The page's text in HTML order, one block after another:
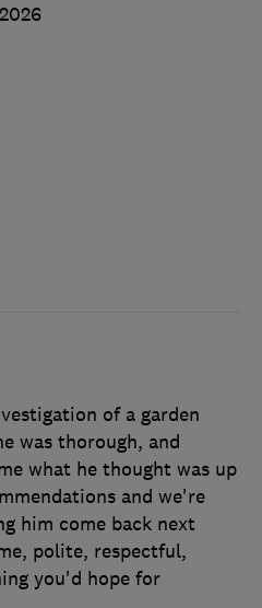
of a garden
was thorough, and
what he thought was up
and we're
him come back next
polite, respectful,
you'd hope for